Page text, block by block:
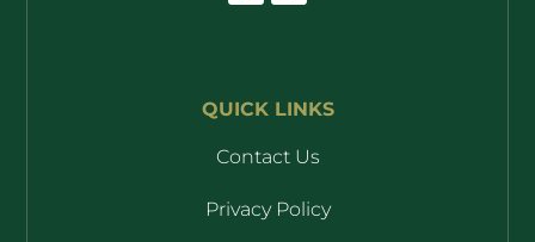
QUICK LINKS
Contact Us
Privacy Policy